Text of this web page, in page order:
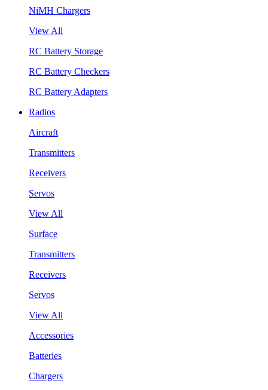
NiMH Chargers
View All
RC Battery Storage
RC Battery Checkers
RC Battery Adapters
Radios
Aircraft
Transmitters
Receivers
Servos
View All
Surface
Transmitters
Receivers
Servos
View All
Accessories
Batteries
Chargers